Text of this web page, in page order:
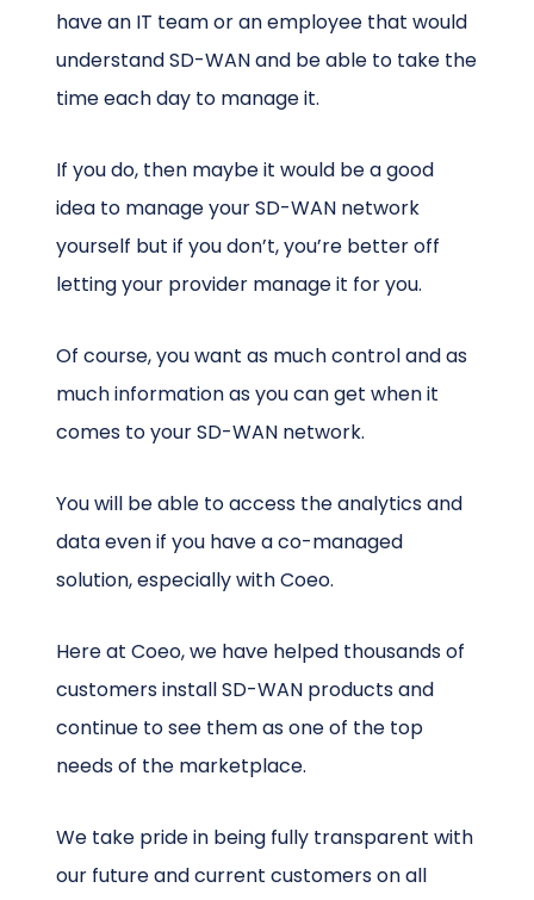
have an IT team or an employee that would
understand SD-WAN and be able to take the
time each day to manage it.
If you do, then maybe it would be a good
idea to manage your SD-WAN network
yourself but if you don’t, you’re better off
letting your provider manage it for you.
Of course, you want as much control and as
much information as you can get when it
comes to your SD-WAN network.
You will be able to access the analytics and
data even if you have a co-managed
solution, especially with Coeo.
Here at Coeo, we have helped thousands of
customers install SD-WAN products and
continue to see them as one of the top
needs of the marketplace.
We take pride in being fully transparent with
our future and current customers on all